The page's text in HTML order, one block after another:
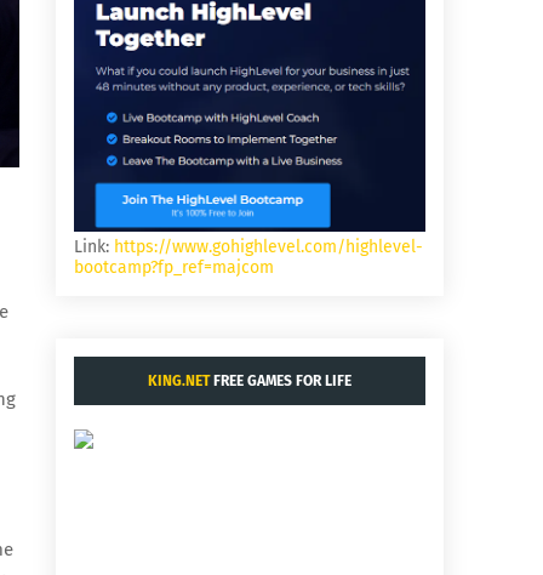
Link: https://www.gohighlevel.com/highlevel-
bootcamp?fp_ref=majcom
KING.NETFREE GAMES FOR LIFE